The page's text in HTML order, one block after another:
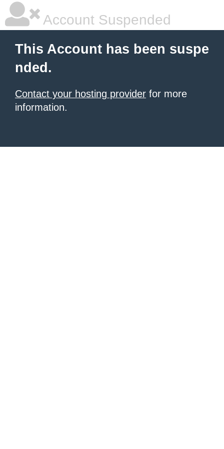
Account Suspended
This Account has been suspe
nded.
Contact your hosting provider for more
information.